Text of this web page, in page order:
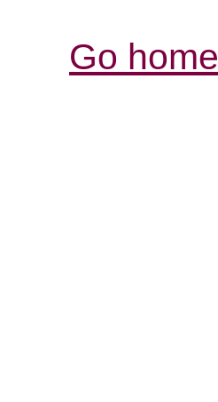
Go home